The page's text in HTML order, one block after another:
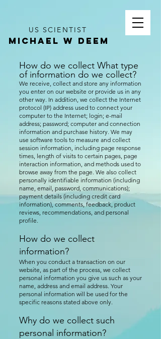
MICHAEL W DEEM
US SCIENTIST
How do we collect What type
of information do we collect?
We receive, collect and store any information
you enter on our website or provide us in any
other way. In addition, we collect the Internet
protocol (IP) address used to connect your
computer to the Internet; login; e-mail
address; password; computer and connection
information and purchase history. We may
use software tools to measure and collect
session information, including page response
times, length of visits to certain pages, page
interaction information, and methods used to
browse away from the page. We also collect
personally identifiable information (including
name, email, password, communications);
payment details (including credit card
information), comments, feedback, product
reviews, recommendations, and personal
profile.
How do we collect
information?
When you conduct a transaction on our
website, as part of the process, we collect
personal information you give us such as your
name, address and email address. Your
personal information will be used for the
specific reasons stated above only.
Why do we collect such
personal information?